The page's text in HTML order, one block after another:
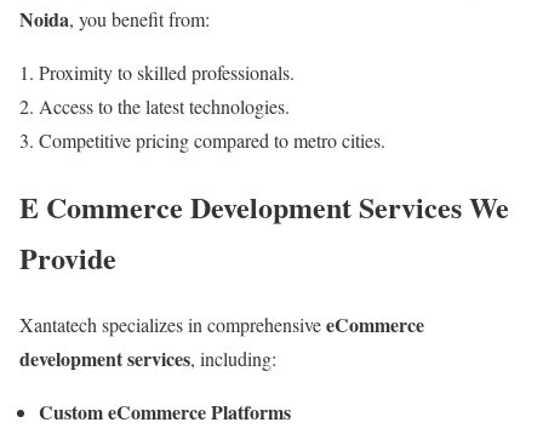
Noida, you benefit from:
Proximity to skilled professionals.
Access to the latest technologies.
Competitive pricing compared to metro cities.
E Commerce Development Services We
Provide
Xantatech specializes in comprehensiveeCommerce
development services, including:
Custom eCommerce Platforms